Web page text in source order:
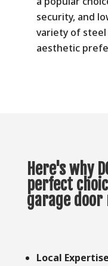
security, and
variety of
aesthetic
Here's why
perfect
garage door
Local